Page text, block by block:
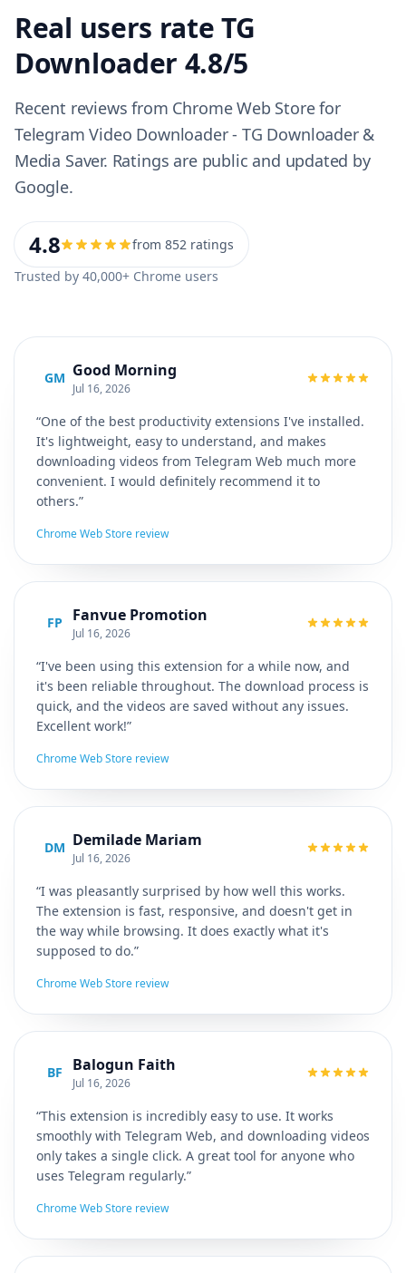
Real users rate TG
Downloader 4.8/5
Recent reviews from Chrome Web Store for
Telegram Video Downloader - TG Downloader &
Media Saver. Ratings are public and updated by
Google.
4.8
from 852 ratings
Trusted by 40,000+ Chrome users
GM Good Morning
Jul 16, 2026
“One of the best productivity extensions I've installed.
It's lightweight, easy to understand, and makes
downloading videos from Telegram Web much more
convenient. I would definitely recommend it to
others.”
Chrome Web Store review
FP Fanvue Promotion
Jul 16, 2026
“I've been using this extension for a while now, and
it's been reliable throughout. The download process is
quick, and the videos are saved without any issues.
Excellent work!”
Chrome Web Store review
DM Demilade Mariam
Jul 16, 2026
“I was pleasantly surprised by how well this works.
The extension is fast, responsive, and doesn't get in
the way while browsing. It does exactly what it's
supposed to do.”
Chrome Web Store review
BF Balogun Faith
Jul 16, 2026
“This extension is incredibly easy to use. It works
smoothly with Telegram Web, and downloading videos
only takes a single click. A great tool for anyone who
uses Telegram regularly.”
Chrome Web Store review